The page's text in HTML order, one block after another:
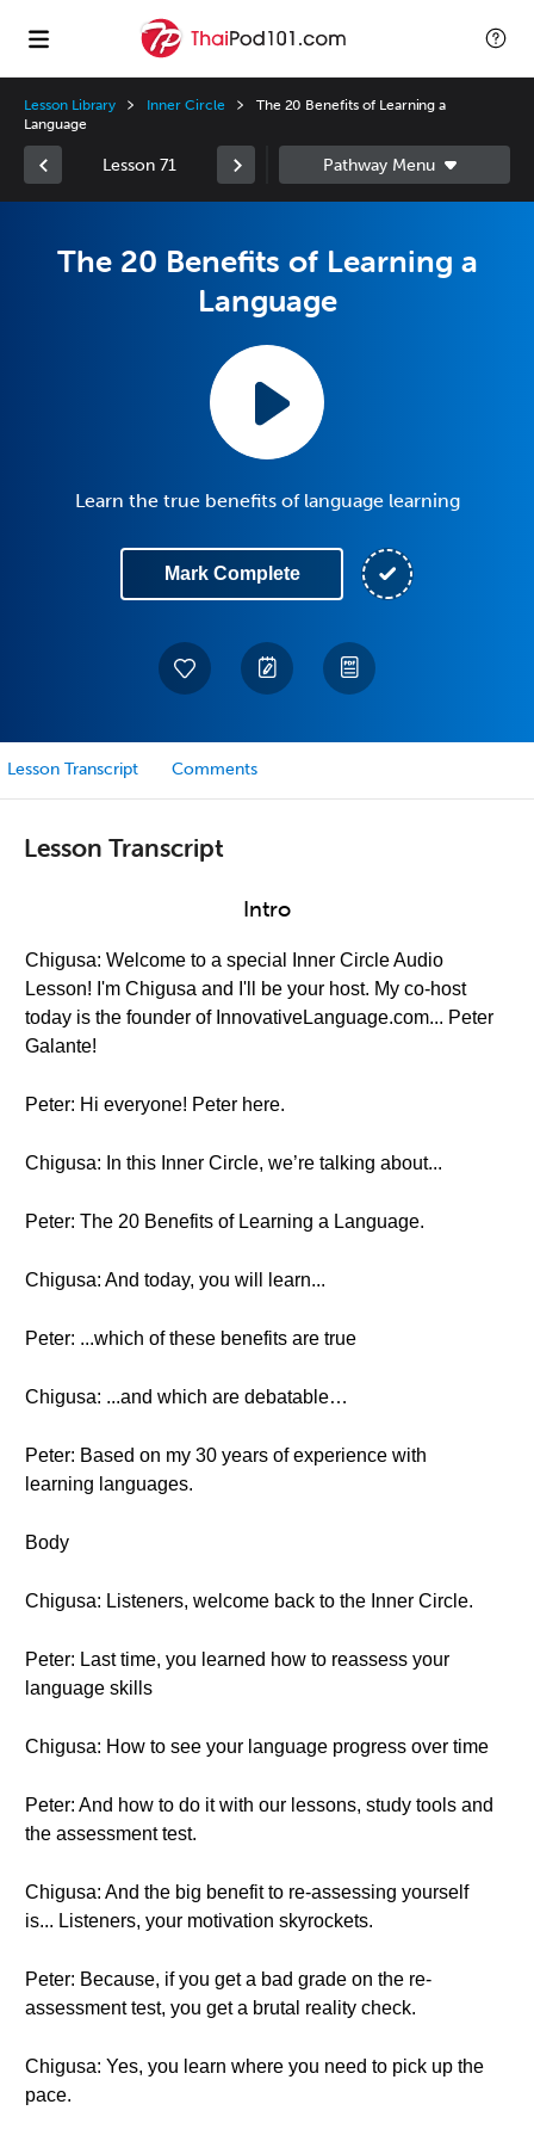
Lesson Library Inner Circle
The 20 Benefits of Learning a
Language
Lesson 71
The 20 Benefits of Learning a
Language
Learn the true benefits of language learning
Mark Complete
Lesson Transcript Comments
Lesson Transcript
Intro
Chigusa: Welcome to a special Inner Circle Audio
Lesson! I'm Chigusa and I'll be your host. My co-host
today is the founder of InnovativeLanguage.com... Peter
Galante!
Peter: Hi everyone! Peter here.
Chigusa: In this Inner Circle, we’re talking about...
Peter: The 20 Benefits of Learning a Language.
Chigusa: And today, you will learn...
Peter: ...which of these benefits are true
Chigusa: ...and which are debatable…
Peter: Based on my 30 years of experience with
learning languages.
Body
Chigusa: Listeners, welcome back to the Inner Circle.
Peter: Last time, you learned how to reassess your
language skills
Chigusa: How to see your language progress over time
Peter: And how to do it with our lessons, study tools and
the assessment test.
Chigusa: And the big benefit to re-assessing yourself
is... Listeners, your motivation skyrockets.
Peter: Because, if you get a bad grade on the re-
assessment test, you get a brutal reality check.
Chigusa: Yes, you learn where you need to pick up the
pace.